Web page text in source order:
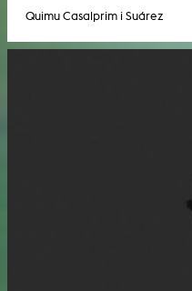
Quimu Casalprim i Suárez